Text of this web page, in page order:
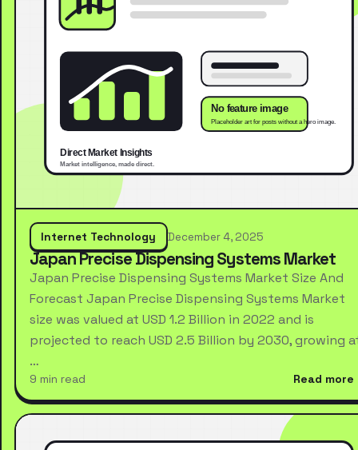
Internet Technology December 4, 2025
Japan Precise Dispensing Systems Market
Japan Precise Dispensing Systems Market Size And
Forecast Japan Precise Dispensing Systems Market
size was valued at USD 1.2 Billion in 2022 and is
projected to reach USD 2.5 Billion by 2030, growing
…
9 min read Read more